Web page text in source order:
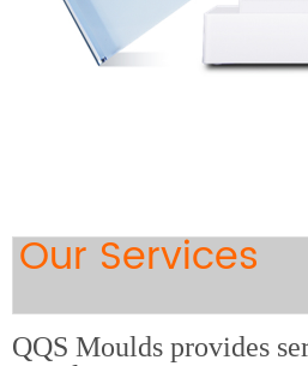
Our Services
QQS Moulds provides